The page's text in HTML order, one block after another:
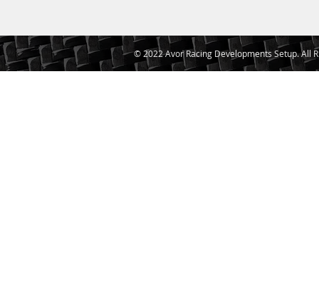
© 2022 Avor Racing Developments Setup. All